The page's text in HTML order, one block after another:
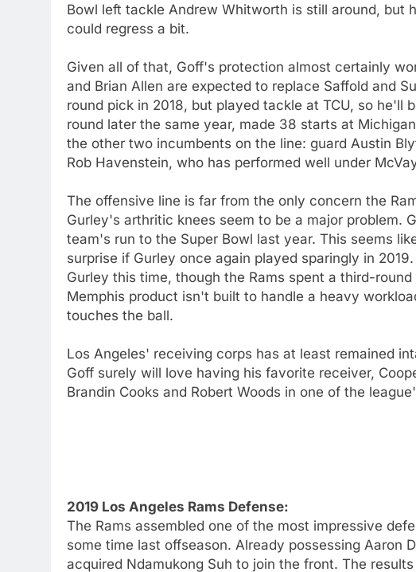
Bowl left tackle Andrew Whitworth is still around, but
could regress a bit.
Given all of that, Goff's protection almost certainly
and Brian Allen are expected to replace Saffold and
round pick in 2018, but played tackle at TCU, so he'll
round later the same year, made 38 starts at
the other two incumbents on the line: guard Austin
Rob Havenstein, who has performed well under
The offensive line is far from the only concern the
Gurley's arthritic knees seem to be a major problem.
team's run to the Super Bowl last year. This seems
surprise if Gurley once again played sparingly in
Gurley this time, though the Rams spent a third-
Memphis product isn't built to handle a heavy
touches the ball.
Los Angeles' receiving corps has at least remained
Goff surely will love having his favorite receiver,
Brandin Cooks and Robert Woods in one of the
2019 Los Angeles Rams Defense:
The Rams assembled one of the most impressive
some time last offseason. Already possessing Aaron
acquired Ndamukong Suh to join the front. The